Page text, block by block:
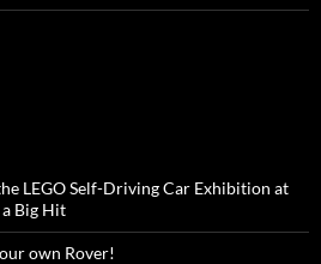
LEGO Self-Driving Car Exhibition at
Big Hit
own Rover!